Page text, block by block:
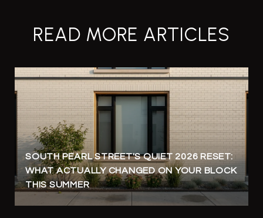
READ MORE ARTICLES
SOUTH PEARL STREET'S QUIET 2026 RESET:
WHAT ACTUALLY CHANGED ON YOUR BLOCK
THIS SUMMER